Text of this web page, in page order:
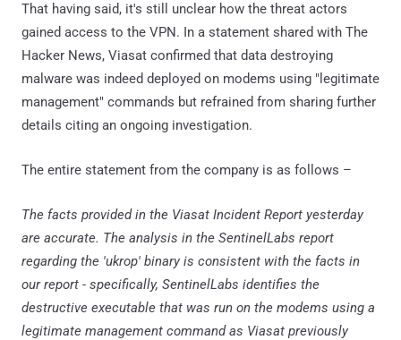
That having said, it's still unclear how the threat actors
gained access to the VPN. In a statement shared with The
Hacker News, Viasat confirmed that data destroying
malware was indeed deployed on modems using "legitimate
management" commands but refrained from sharing further
details citing an ongoing investigation.
The entire statement from the company is as follows –
The facts provided in the Viasat Incident Report yesterday
are accurate. The analysis in the SentinelLabs report
regarding the 'ukrop' binary is consistent with the facts in
our report - specifically, SentinelLabs identifies the
destructive executable that was run on the modems using a
legitimate management command as Viasat previously